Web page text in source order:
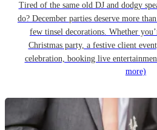
Tired of the same old DJ and dodgy
do? December parties deserve more
few tinsel decorations. Whether
Christmas party, a festive client
celebration, booking live
more)